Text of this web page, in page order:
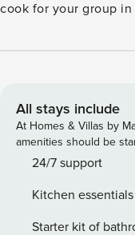
cook for your group
for entertaining, with
guest suite features
bathroom, and a
queen-size bed with
Additional
season shuttle to Vail
All stays include
At Homes & Villas by
amenities should be
24/7 support
Kitchen essentials
Starter kit of